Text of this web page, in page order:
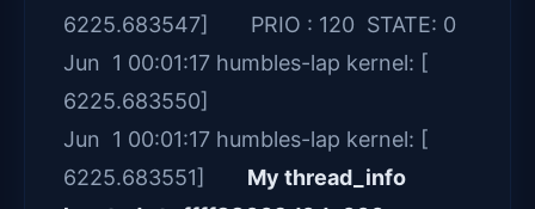
6225.683547] PRIO : 120 STATE: 0
Jun 1 00:01:17 humbles-lap kernel: [
6225.683550]
Jun 1 00:01:17 humbles-lap kernel: [
6225.683551] My thread_info